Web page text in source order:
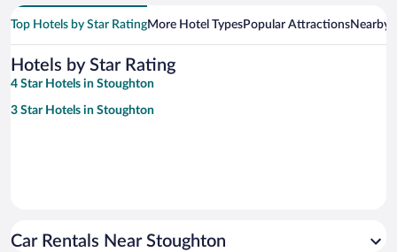
Top Hotels by Star RatingMore Hotel TypesPopular AttractionsNearby
Hotels by Star Rating
4 Star Hotels in Stoughton
3 Star Hotels in Stoughton
Car Rentals Near Stoughton